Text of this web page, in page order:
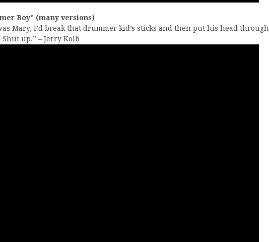
Boy” (many versions)
Mary, I’d break that drummer kid’s sticks and then put his head through
up.” – Jerry Kolb